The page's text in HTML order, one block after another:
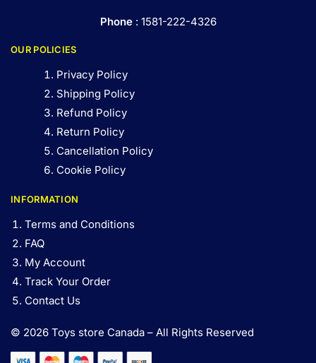
Phone: 1581-222-4326
OUR POLICIES
Privacy Policy
Shipping Policy
Refund Policy
Return Policy
Cancellation Policy
Cookie Policy
INFORMATION
Terms and Conditions
FAQ
My Account
Track Your Order
Contact Us
© 2026 Toys store Canada – All Rights Reserved